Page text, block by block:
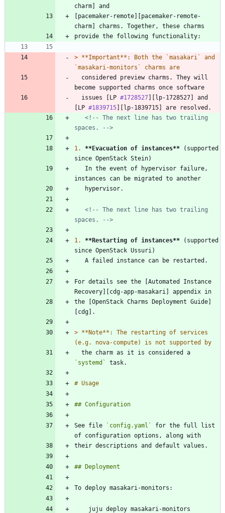
[pacemaker-remote][pacemaker-remote-
> **Important**: Both the `masakari` and
  issues [LP
#1728527 ][lp-1728527] and
[LP #1839715
<!-- The next line has two trailing
spaces. -->
1. **Evacuation of instances** (supported
<!-- The next line has two trailing
spaces. -->
1. **Restarting of instances** (supported
For details see the [Automated Instance
the [OpenStack Charms Deployment Guide]
> **Note**: The restarting of services
`systemd`
See file `config.yaml`
for the full list